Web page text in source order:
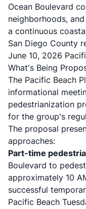
Ocean Boulevard
neighborhoods,
a continuous
San Diego County
June 10, 2026
What's Being
The Pacific Beach
informational
pedestrianization
for the group's
The proposal
approaches:
Part-time
Boulevard to
approximately 10
successful
Pacific Beach